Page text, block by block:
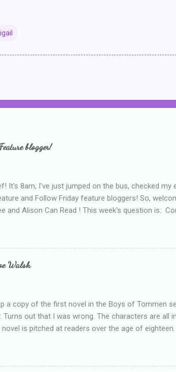
blogger!
It's 8am, I've just jumped on the bus, checked
and Follow Friday feature bloggers! So,
and Alison Can Read ! This week's question is:
being a bit too hard and critical in my reviews
failing as a reviewer if I didn't point out at least
experienced, I've realised that sometimes that
about the authors work.
Walsh
a copy of the first novel in the Boys of Tommen
Turns out that I was wrong. The characters are all
is pitched at readers over the age of
for her age and described as having a childlike
active, who invades her privacy and is not